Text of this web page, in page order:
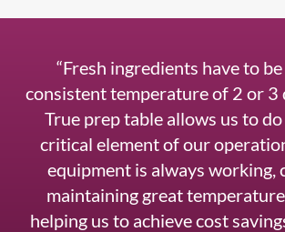
“Fresh ingredients have to
consistent temperature of 2 or 3
True prep table allows us to
critical element of our
equipment is always working,
maintaining great
helping us to achieve cost